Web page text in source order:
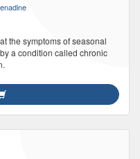
the symptoms of seasonal
a condition called chronic